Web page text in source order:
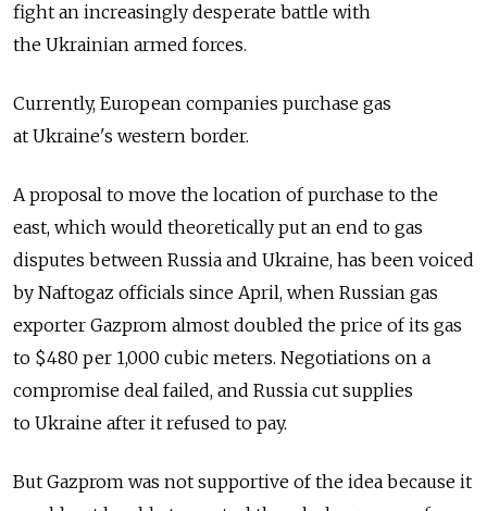
fight an increasingly desperate battle with
the Ukrainian armed forces.
Currently, European companies purchase gas
at Ukraine's western border.
A proposal to move the location of purchase to the
east, which would theoretically put an end to gas
disputes between Russia and Ukraine, has been voiced
by Naftogaz officials since April, when Russian gas
exporter Gazprom almost doubled the price of its gas
to $480 per 1,000 cubic meters. Negotiations on a
compromise deal failed, and Russia cut supplies
to Ukraine after it refused to pay.
But Gazprom was not supportive of the idea because it